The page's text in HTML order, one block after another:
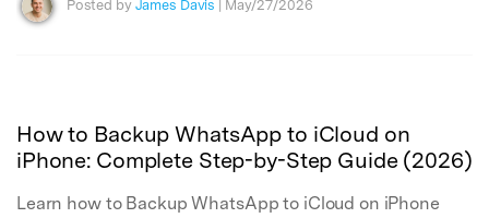
Posted by James Davis | May/27/2026
How to Backup WhatsApp to iCloud on
iPhone: Complete Step-by-Step Guide (2026)
Learn how to Backup WhatsApp to iCloud on iPhone